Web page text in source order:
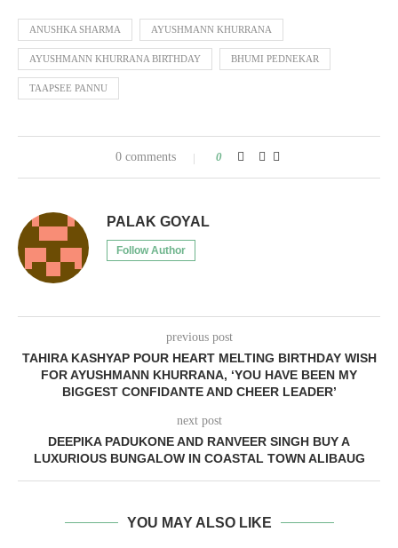
ANUSHKA SHARMA AYUSHMANN KHURRANA
AYUSHMANN KHURRANA BIRTHDAY BHUMI PEDNEKAR
TAAPSEE PANNU
0 comments 0
PALAK GOYAL
Follow Author
previous post
TAHIRA KASHYAP POUR HEART MELTING BIRTHDAY WISH
FOR AYUSHMANN KHURRANA, ‘YOU HAVE BEEN MY
BIGGEST CONFIDANTE AND CHEER LEADER’
next post
DEEPIKA PADUKONE AND RANVEER SINGH BUY A
LUXURIOUS BUNGALOW IN COASTAL TOWN ALIBAUG
YOU MAY ALSO LIKE